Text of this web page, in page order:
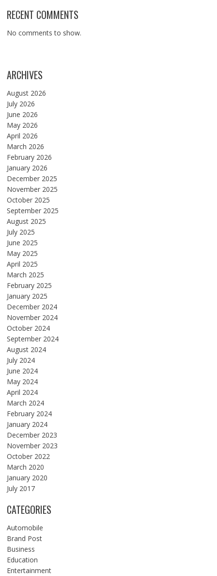
RECENT COMMENTS
No comments to show.
ARCHIVES
August 2026
July 2026
June 2026
May 2026
April 2026
March 2026
February 2026
January 2026
December 2025
November 2025
October 2025
September 2025
August 2025
July 2025
June 2025
May 2025
April 2025
March 2025
February 2025
January 2025
December 2024
November 2024
October 2024
September 2024
August 2024
July 2024
June 2024
May 2024
April 2024
March 2024
February 2024
January 2024
December 2023
November 2023
October 2022
March 2020
January 2020
July 2017
CATEGORIES
Automobile
Brand Post
Business
Education
Entertainment